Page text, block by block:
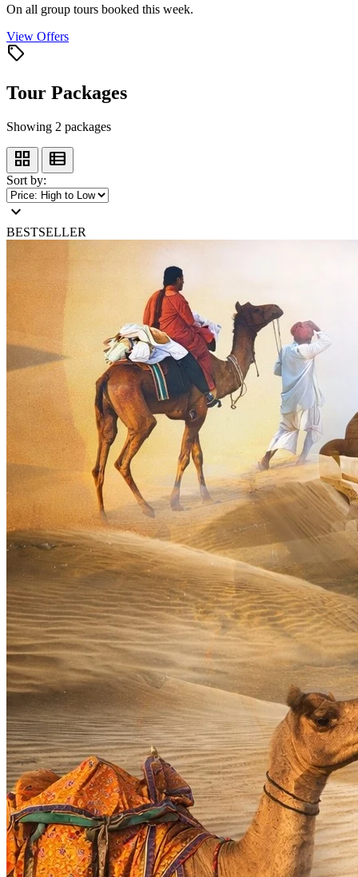
On all group tours booked this week.
View Offers
local_offer
Tour Packages
Showing 2 packages
grid_view view_list
Sort by:
expand_more
BESTSELLER